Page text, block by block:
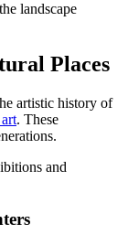
landscape
Places
artistic history of
. These
and